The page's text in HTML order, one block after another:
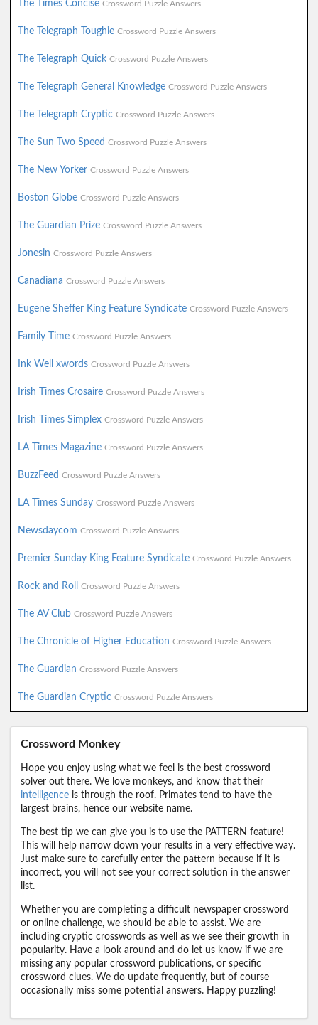
The Times Concise Crossword Puzzle Answers
The Telegraph Toughie Crossword Puzzle Answers
The Telegraph Quick Crossword Puzzle Answers
The Telegraph General Knowledge Crossword Puzzle Answers
The Telegraph Cryptic Crossword Puzzle Answers
The Sun Two Speed Crossword Puzzle Answers
The New Yorker Crossword Puzzle Answers
Boston Globe Crossword Puzzle Answers
The Guardian Prize Crossword Puzzle Answers
Jonesin Crossword Puzzle Answers
Canadiana Crossword Puzzle Answers
Eugene Sheffer King Feature Syndicate Crossword Puzzle Answers
Family Time Crossword Puzzle Answers
Ink Well xwords Crossword Puzzle Answers
Irish Times Crosaire Crossword Puzzle Answers
Irish Times Simplex Crossword Puzzle Answers
LA Times Magazine Crossword Puzzle Answers
BuzzFeed Crossword Puzzle Answers
LA Times Sunday Crossword Puzzle Answers
Newsdaycom Crossword Puzzle Answers
Premier Sunday King Feature Syndicate Crossword Puzzle Answers
Rock and Roll Crossword Puzzle Answers
The AV Club Crossword Puzzle Answers
The Chronicle of Higher Education Crossword Puzzle Answers
The Guardian Crossword Puzzle Answers
The Guardian Cryptic Crossword Puzzle Answers
Crossword Monkey
Hope you enjoy using what we feel is the best crossword
solver out there. We love monkeys, and know that their
intelligence is through the roof. Primates tend to have the
largest brains, hence our website name.
The best tip we can give you is to use the PATTERN feature!
This will help narrow down your results in a very effective way.
Just make sure to carefully enter the pattern because if it is
incorrect, you will not see your correct solution in the answer
list.
Whether you are completing a difficult newspaper crossword
or online challenge, we should be able to assist. We are
including cryptic crosswords as well as we see their growth in
popularity. Have a look around and do let us know if we are
missing any popular crossword publications, or specific
crossword clues. We do update frequently, but of course
occasionally miss some potential answers. Happy puzzling!